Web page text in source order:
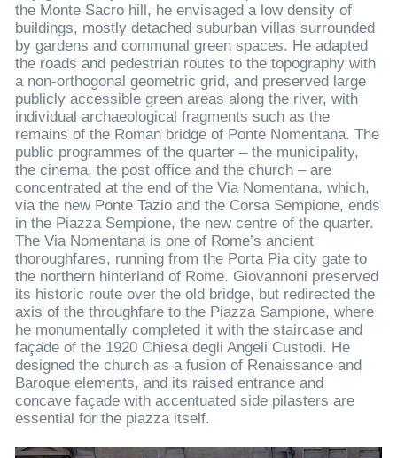
the Monte Sacro hill, he envisaged a low density of
buildings, mostly detached suburban villas surrounded
by gardens and communal green spaces. He adapted
the roads and pedestrian routes to the topography with
a non-orthogonal geometric grid, and preserved large
publicly accessible green areas along the river, with
individual archaeological fragments such as the
remains of the Roman bridge of Ponte Nomentana. The
public programmes of the quarter – the municipality,
the cinema, the post office and the church – are
concentrated at the end of the Via Nomentana, which,
via the new Ponte Tazio and the Corsa Sempione, ends
in the Piazza Sempione, the new centre of the quarter.
The Via Nomentana is one of Rome’s ancient
thoroughfares, running from the Porta Pia city gate to
the northern hinterland of Rome. Giovannoni preserved
its historic route over the old bridge, but redirected the
axis of the throughfare to the Piazza Sampione, where
he monumentally completed it with the staircase and
façade of the 1920 Chiesa degli Angeli Custodi. He
designed the church as a fusion of Renaissance and
Baroque elements, and its raised entrance and
concave façade with accentuated side pilasters are
essential for the piazza itself.